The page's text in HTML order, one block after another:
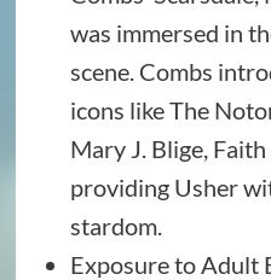
was immersed in
scene. Combs
icons like The
Mary J. Blige, Faith
providing Usher
stardom.
Exposure to Adult